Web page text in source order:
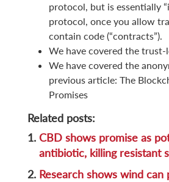
protocol, but is essentially
protocol, once you allow
contain code (“contracts”).
We have covered the trust-
We have covered the
previous article: The
Promises
Related posts:
1. CBD shows promise as
antibiotic, killing resistant
2. Research shows wind